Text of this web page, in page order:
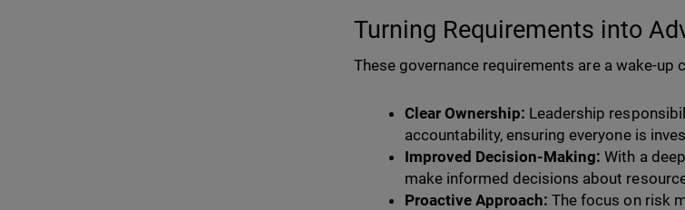
Turning Requirements into
These governance requirements are a wake-up
Clear Ownership: Leadership
accountability, ensuring everyone is
Improved Decision-Making: With a
make informed decisions about
Proactive Approach: The focus on risk